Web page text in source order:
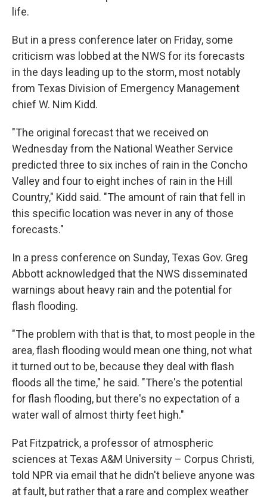
life.
But in a press conference later on Friday, some
criticism was lobbed at the NWS for its forecasts
in the days leading up to the storm, most notably
from Texas Division of Emergency Management
chief W. Nim Kidd.
"The original forecast that we received on
Wednesday from the National Weather Service
predicted three to six inches of rain in the Concho
Valley and four to eight inches of rain in the Hill
Country," Kidd said. "The amount of rain that fell in
this specific location was never in any of those
forecasts."
In a press conference on Sunday, Texas Gov. Greg
Abbott acknowledged that the NWS disseminated
warnings about heavy rain and the potential for
flash flooding.
"The problem with that is that, to most people in the
area, flash flooding would mean one thing, not what
it turned out to be, because they deal with flash
floods all the time," he said. "There's the potential
for flash flooding, but there's no expectation of a
water wall of almost thirty feet high."
Pat Fitzpatrick, a professor of atmospheric
sciences at Texas A&M University – Corpus Christi,
told NPR via email that he didn't believe anyone was
at fault, but rather that a rare and complex weather